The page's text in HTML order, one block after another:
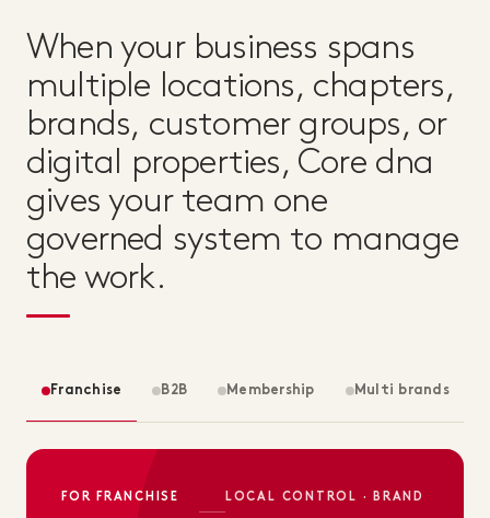
When your business spans
multiple locations, chapters,
brands, customer groups, or
digital properties, Core dna
gives your team one
governed system to manage
the work.
Franchise B2B Membership Multi brands
FOR FRANCHISE LOCAL CONTROL · BRAND